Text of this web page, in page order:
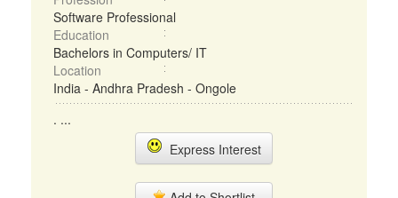
Software Professional
Education
Bachelors in Computers/ IT
Location
India - Andhra Pradesh - Ongole
. ...
Express Interest